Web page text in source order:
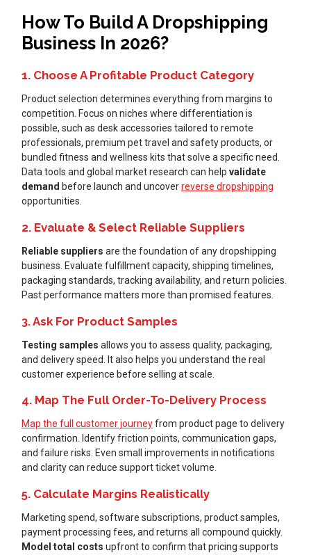
How To Build A Dropshipping
Business In 2026?
1. Choose A Profitable Product Category
Product selection determines everything from margins to
competition. Focus on niches where differentiation is
possible, such as desk accessories tailored to remote
professionals, premium pet travel and safety products, or
bundled fitness and wellness kits that solve a specific need.
Data tools and global market research can help validate
demand before launch and uncoverreverse dropshipping
opportunities.
2. Evaluate & Select Reliable Suppliers
Reliable suppliers are the foundation of any dropshipping
business. Evaluate fulfillment capacity, shipping timelines,
packaging standards, tracking availability, and return policies.
Past performance matters more than promised features.
3. Ask For Product Samples
Testing samples allows you to assess quality, packaging,
and delivery speed. It also helps you understand the real
customer experience before selling at scale.
4. Map The Full Order-To-Delivery Process
Map the full customer journeyfrom product page to delivery
confirmation. Identify friction points, communication gaps,
and failure risks. Even small improvements in notifications
and clarity can reduce support ticket volume.
5. Calculate Margins Realistically
Marketing spend, software subscriptions, product samples,
payment processing fees, and returns all compound quickly.
Model total costs upfront to confirm that pricing supports